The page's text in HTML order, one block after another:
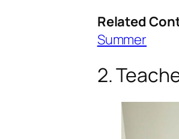
Related
Summer
2.